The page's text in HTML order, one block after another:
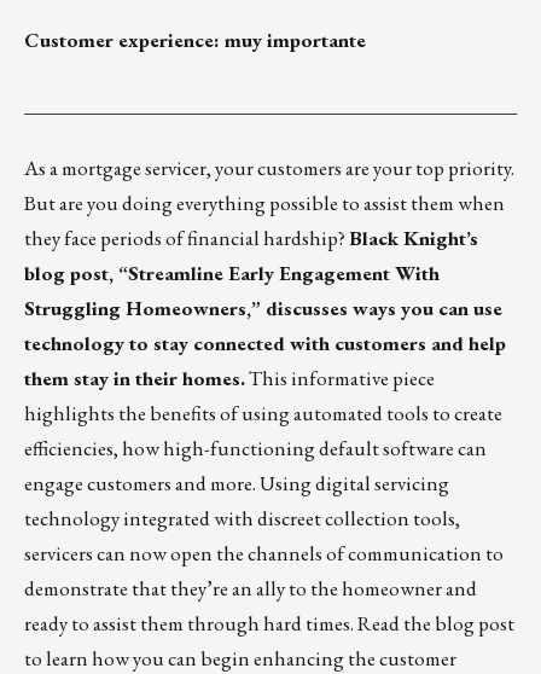
Customer experience: muy importante
As a mortgage servicer, your customers are your top priority.
But are you doing everything possible to assist them when
they face periods of financial hardship?Black Knight’s
blog post, “Streamline Early Engagement With
Struggling Homeowners,” discusses ways you can use
technology to stay connected with customers and help
them stay in their homes.This informative piece
highlights the benefits of using automated tools to create
efficiencies, how high-functioning default software can
engage customers and more. Using digital servicing
technology integrated withdiscreet collection tools,
servicers can now open the channels of communication to
demonstrate that they’re an ally to the homeowner and
ready to assist them through hard times.Read the blog post
to learn how you can begin enhancing the customer